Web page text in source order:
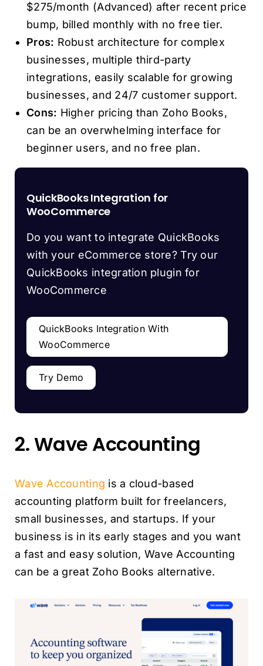
$275/month (Advanced) after recent price
bump, billed monthly with no free tier.
Pros: Robust architecture for complex
businesses, multiple third-party
integrations, easily scalable for growing
businesses, and 24/7 customer support.
Cons: Higher pricing than Zoho Books,
can be an overwhelming interface for
beginner users, and no free plan.
QuickBooks Integration for
WooCommerce
Do you want to integrate QuickBooks
with your eCommerce store? Try our
QuickBooks integration plugin for
WooCommerce
QuickBooks Integration With
WooCommerce
Try Demo
2. Wave Accounting
Wave Accounting is a cloud-based
accounting platform built for freelancers,
small businesses, and startups. If your
business is in its early stages and you want
a fast and easy solution, Wave Accounting
can be a great Zoho Books alternative.